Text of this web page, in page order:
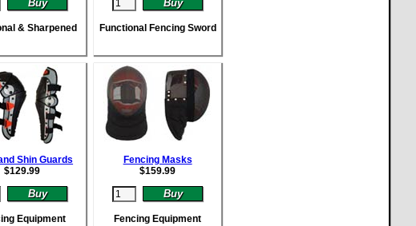
& Sharpened Functional Fencing Sword
Shin Guards
$129.99
Equipment
Fencing Masks
$159.99
Fencing Equipment